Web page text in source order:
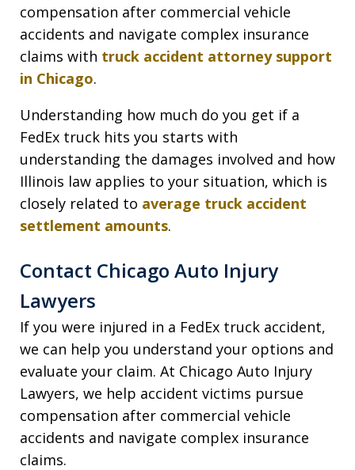
compensation after commercial vehicle
accidents and navigate complex insurance
claims with truck accident attorney support
in Chicago.
Understanding how much do you get if a
FedEx truck hits you starts with
understanding the damages involved and how
Illinois law applies to your situation, which is
closely related to average truck accident
settlement amounts.
Contact Chicago Auto Injury
Lawyers
If you were injured in a FedEx truck accident,
we can help you understand your options and
evaluate your claim. At Chicago Auto Injury
Lawyers, we help accident victims pursue
compensation after commercial vehicle
accidents and navigate complex insurance
claims.